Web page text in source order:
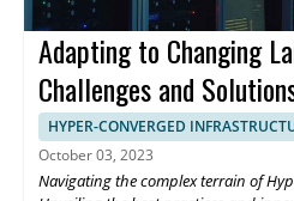
future of Hyper-Converged
management promises exciting
revolutionize the digital landscape.
momentum, HCI solutions will
deployments, enabling
data closer to the source.
organizations to build flexible and
dynamically allocating compute,
resources as needed. Data
Adapting to Changing
Challenges and
HYPER-CONVERGED
October 03, 2023
Navigating the complex terrain of